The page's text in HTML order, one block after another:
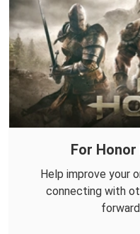
For
Help improve your
connecting with